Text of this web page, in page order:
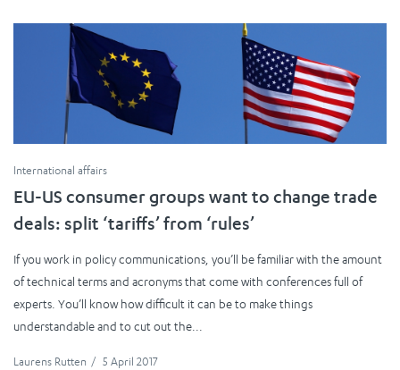
International affairs
EU-US consumer groups want to change trade
deals: split ‘tariffs’ from ‘rules’
If you work in policy communications, you’ll be familiar with the amount
of technical terms and acronyms that come with conferences full of
experts. You’ll know how difficult it can be to make things
understandable and to cut out the...
Laurens Rutten / 5 April 2017